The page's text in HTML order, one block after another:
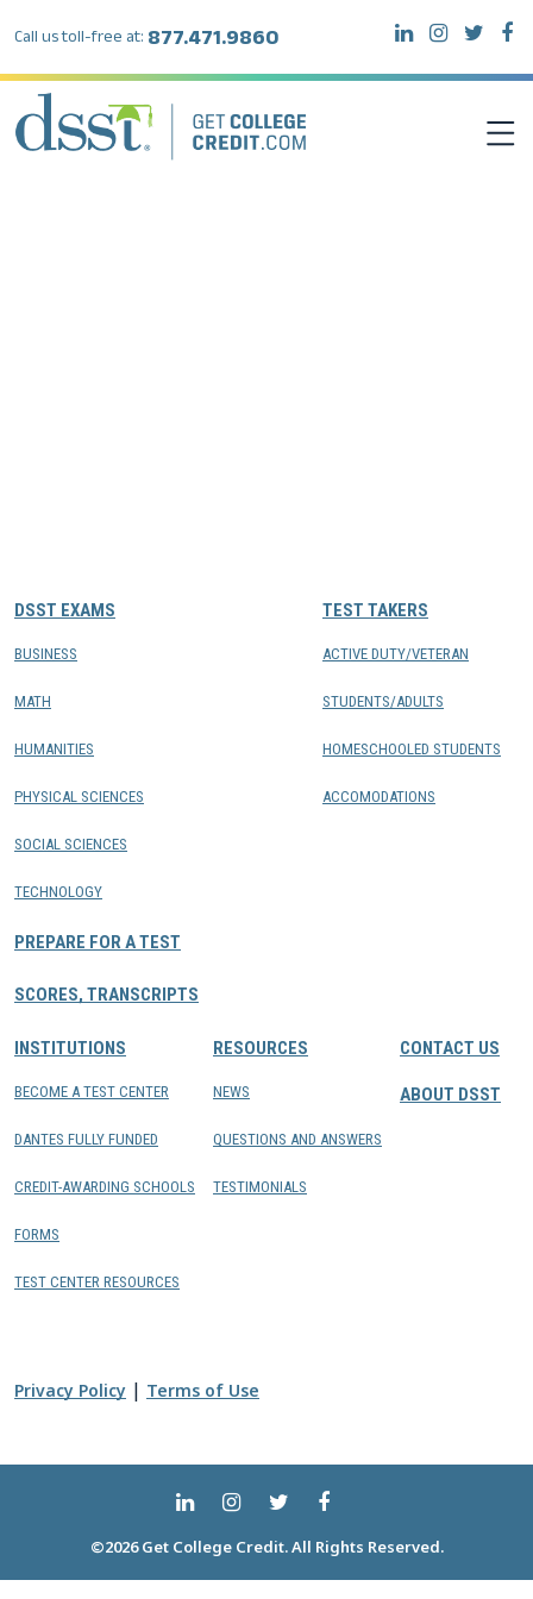
Call us toll-free at: 877.471.9860
DSST EXAMS
BUSINESS
MATH
HUMANITIES
PHYSICAL SCIENCES
SOCIAL SCIENCES
TECHNOLOGY
PREPARE FOR A TEST
SCORES, TRANSCRIPTS
TEST TAKERS
ACTIVE DUTY/VETERAN
STUDENTS/ADULTS
HOMESCHOOLED STUDENTS
ACCOMODATIONS
INSTITUTIONS
BECOME A TEST CENTER
DANTES FULLY FUNDED
CREDIT-AWARDING SCHOOLS
FORMS
TEST CENTER RESOURCES
RESOURCES
NEWS
QUESTIONS AND ANSWERS
TESTIMONIALS
CONTACT US
ABOUT DSST
Privacy Policy | Terms of Use
©2026 Get College Credit. All Rights Reserved.